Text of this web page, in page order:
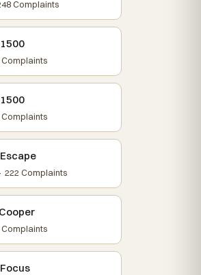
Complaints
222 Complaints